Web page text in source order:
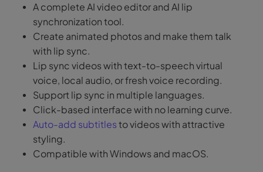
A complete AI video editor and AI lip
synchronization tool.
Create animated photos and make them talk
with lip sync.
Lip sync videos with text-to-speech virtual
voice, local audio, or fresh voice recording.
Support lip sync in multiple languages.
Click-based interface with no learning curve.
Auto-add subtitlesto videos with attractive
styling.
Compatible with Windows and macOS.